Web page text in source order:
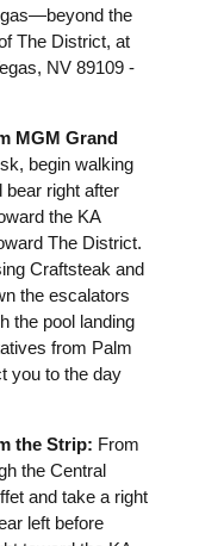
the
The District, at
NV 89109 -
MGM Grand
begin walking
bear right after
the KA
The District.
Craftsteak and
the escalators
the pool landing
from Palm
you to the day
the Strip: From
the Central
and take a right
left before